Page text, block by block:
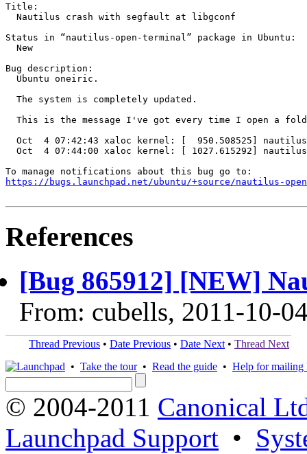
Title:
  Nautilus crash with segfault at libgconf
Status in “nautilus-open-terminal” package in Ubuntu:
  New
Bug description:
  Ubuntu oneiric.
  The system is completely updated.
This is the message I've got every time I open a
Oct  4 07:42:43 xaloc kernel: [  950.508525]
Oct  4 07:44:00 xaloc kernel: [ 1027.615292]
https://bugs.launchpad.net/ubuntu/+source/nautilus-
References
[Bug 865912] [NEW]
From: cubells, 2011-10-
Thread Previous • Date Previous • Date Next • Thread Next
• Take the tour• Read the guide • Help for mailing
© 2004-2011 Canonical
Launchpad Support •